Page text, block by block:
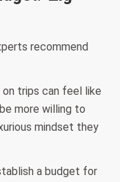
recommend
trips can feel like
more willing to
mindset they
a budget for